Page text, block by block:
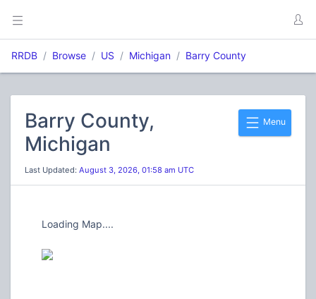
RRDB Browse US Michigan Barry County
Menu
Barry County,
Michigan
Last Updated: August 3, 2026, 01:58 am UTC
Loading Map....